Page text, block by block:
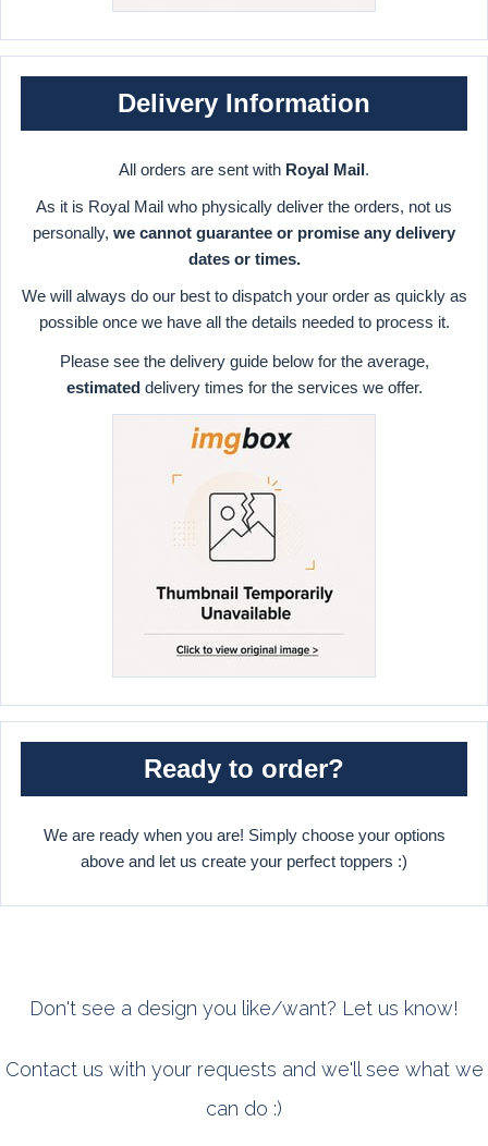
Delivery Information
All orders are sent with Royal Mail.
As it is Royal Mail who physically deliver the orders, not us
personally, we cannot guarantee or promise any delivery
dates or times.
We will always do our best to dispatch your order as quickly as
possible once we have all the details needed to process it.
Please see the delivery guide below for the average,
estimateddelivery times for the services we offer.
Ready to order?
We are ready when you are! Simply choose your options
above and let us create your perfect toppers :)
Don't see a design you like/want? Let us know!
Contact us with your requests and we'll see what we
can do :)